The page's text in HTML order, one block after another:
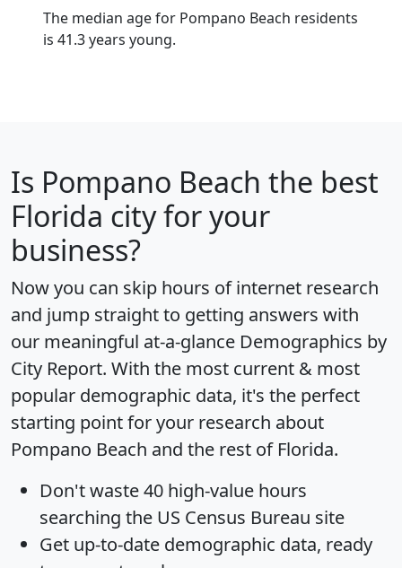
The median age for Pompano Beach residents
is 41.3 years young.
Is Pompano Beach the best
Florida city for your
business?
Now you can skip hours of internet research
and jump straight to getting answers with
our meaningful at-a-glance Demographics by
City Report. With the most current & most
popular demographic data, it's the perfect
starting point for your research about
Pompano Beach and the rest of Florida.
Don't waste 40 high-value hours
searching the US Census Bureau site
Get up-to-date demographic data, ready